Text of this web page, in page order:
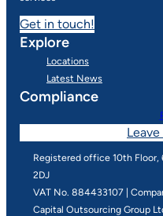
Get in touch!
Explore
Locations
Latest News
Compliance
Registered office 10th Floor,
2DJ
VAT No. 884433107 |
Capital Outsourcing Group